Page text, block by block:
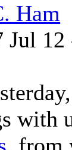
Ham
Jul
with